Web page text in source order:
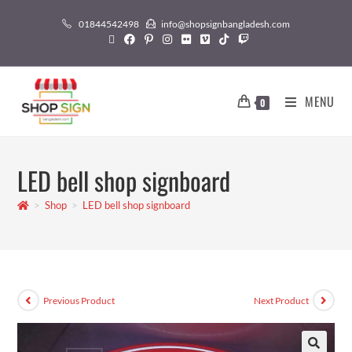
01844542498 info@shopsignbangladesh.com
0 MENU
LED bell shop signboard
> Shop > LED bell shop signboard
Previous Product Next Product